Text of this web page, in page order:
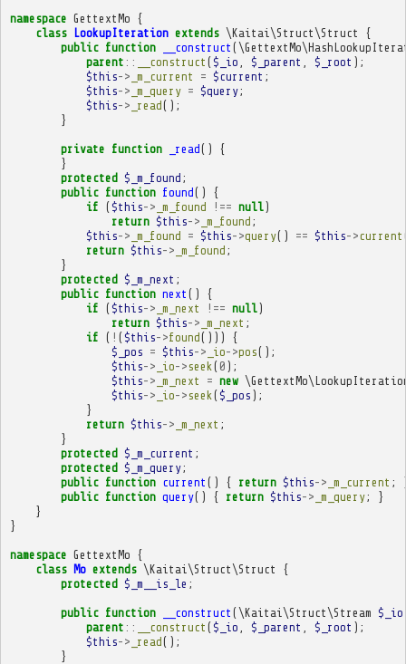
namespace GettextMo {
class
LookupIteration extends \Kaitai\Struct\Struct
{
public function __construct (
parent :: __construct ($_io $_parent $_root );
$this-> _m_current = $current ;
$this-> _m_query = $query;
$this-> _read();
}
private function _read()
{
}
protected $_m_found ;
public function found()
{
if ($this-> _m_found !== null)
return $this-> _m_found ;
$this-> _m_found = $this->query() == $this->current
return $this-> _m_found ;
}
protected $_m_next ;
public function next ()
{
if ($this-> _m_next !== null)
return $this-> _m_next ;
if ( ! ($this->found()))
{
$_pos = $this-> _io->pos();
$this-> _io-> seek ( 0 );
$this-> _m_next = new
$this-> _io-> seek ($_pos );
}
return $this-> _m_next ;
}
protected $_m_current ;
protected $_m_query;
public function current () { return $this-> _m_current ;
public function query() { return $this-> _m_query;
}
}
}
namespace GettextMo {
class Mo extends \Kaitai\Struct\Struct
{
protected $_m__is_le ;
public function __construct (\Kaitai\Struct\Stream $_io
parent :: __construct ($_io $_parent $_root );
$this-> _read();
}